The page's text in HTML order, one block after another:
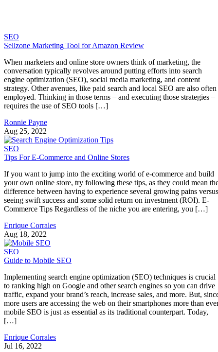
SEO
Sellzone Marketing Tool for Amazon Review
When marketers and online store owners think of marketing, the
conversation typically revolves around putting efforts into search
engine optimization (SEO), social media marketing, and content
strategy. Other avenues, like paid search and local SEO are also often
employed. Thinking in those terms – and executing those strategies –
requires the use of SEO tools […]
Ronnie Payne
Aug 25, 2022
SEO
Tips For E-Commerce and Online Stores
If you want to jump into the exciting world of e-commerce and build
your own online store, try following these tips, as they could mean
difference between having to experience several growing pains versus
seeing swift success and some solid return on investment (ROI). E-
Commerce Tips Regardless of the niche you are entering, you […]
Enrique Corrales
Aug 18, 2022
SEO
Guide to Mobile SEO
Implementing search engine optimization (SEO) techniques is crucial
to ranking high on Google and other search engines so you can drive
traffic, expand your brand’s reach, increase sales, and more. But,
more users are accessing the web on their smartphones more than
mobile SEO is just as essential as its traditional counterpart. Today,
[…]
Enrique Corrales
Jul 16, 2022